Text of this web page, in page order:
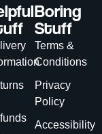
Boring
Stuff
Terms &
Conditions
Privacy
Policy
Accessibility